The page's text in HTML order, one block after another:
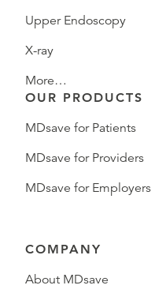
Upper Endoscopy
X-ray
More…
OUR PRODUCTS
MDsave for Patients
MDsave for Providers
MDsave for Employers
COMPANY
About MDsave